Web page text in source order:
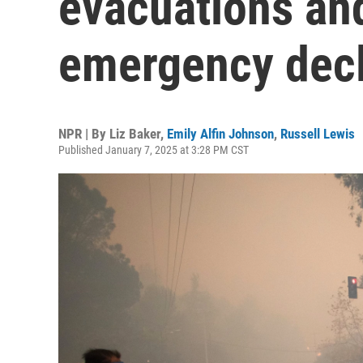
emergency
NPR | By Liz Baker, Emily Alfin Johnson, Russell Lewis
Published January 7, 2025 at 3:28 PM CST